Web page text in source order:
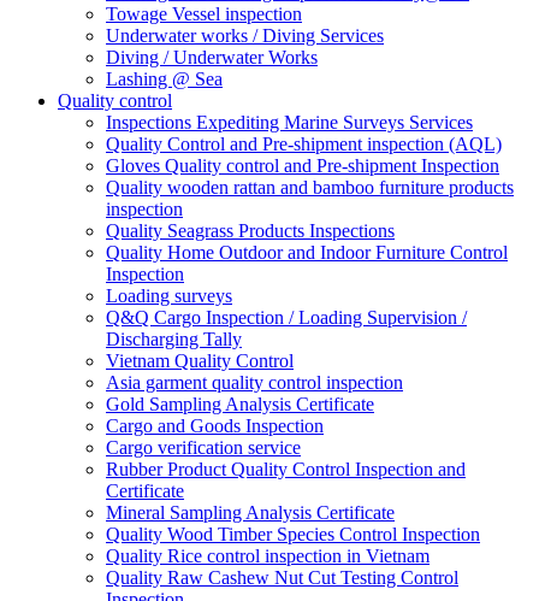
Towage Vessel inspection
Underwater works / Diving Services
Diving / Underwater Works
Lashing @ Sea
Quality control
Inspections Expediting Marine Surveys Services
Quality Control and Pre-shipment inspection (AQL)
Gloves Quality control and Pre-shipment Inspection
Quality wooden rattan and bamboo furniture products
inspection
Quality Seagrass Products Inspections
Quality Home Outdoor and Indoor Furniture Control
Inspection
Loading surveys
Q&Q Cargo Inspection / Loading Supervision /
Discharging Tally
Vietnam Quality Control
Asia garment quality control inspection
Gold Sampling Analysis Certificate
Cargo and Goods Inspection
Cargo verification service
Rubber Product Quality Control Inspection and
Certificate
Mineral Sampling Analysis Certificate
Quality Wood Timber Species Control Inspection
Quality Rice control inspection in Vietnam
Quality Raw Cashew Nut Cut Testing Control